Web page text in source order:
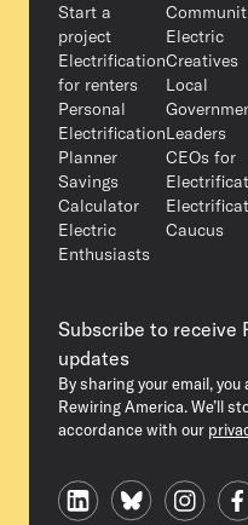
Start a
project
Electrification
for renters
Personal
Electrification
Planner
Savings
Calculator
Electric
Enthusiasts
Electric
Creatives
Local
Leaders
CEOs for
Caucus
Subscribe to receive
updates
By sharing your email,
Rewiring America. We’ll
accordance with our